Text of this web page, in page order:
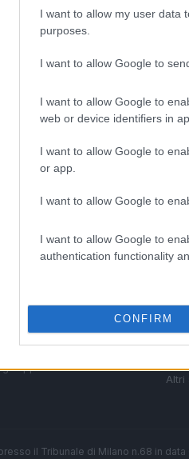
I want to allow my user data
purposes.
I want to allow Google to
I want to allow Google to
web or device identifiers in
I want to allow Google to
or app.
I want to allow Google to
I want to allow Google to
authentication functionality
CONFIRM
e classifiche su
Formula 1,
competizioni
delle partite, le
tempo reale di tutte
appassionati di
Altri
il Tribunale di Milano n.68 in data